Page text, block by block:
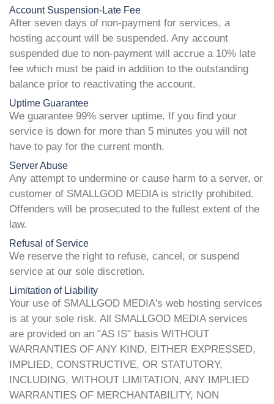
Account Suspension-Late Fee
After seven days of non-payment for services, a
hosting account will be suspended. Any account
suspended due to non-payment will accrue a 10% late
fee which must be paid in addition to the outstanding
balance prior to reactivating the account.
Uptime Guarantee
We guarantee 99% server uptime. If you find your
service is down for more than 5 minutes you will not
have to pay for the current month.
Server Abuse
Any attempt to undermine or cause harm to a server, or
customer of SMALLGOD MEDIA is strictly prohibited.
Offenders will be prosecuted to the fullest extent of the
law.
Refusal of Service
We reserve the right to refuse, cancel, or suspend
service at our sole discretion.
Limitation of Liability
Your use of SMALLGOD MEDIA's web hosting services
is at your sole risk. All SMALLGOD MEDIA services
are provided on an "AS IS" basis WITHOUT
WARRANTIES OF ANY KIND, EITHER EXPRESSED,
IMPLIED, CONSTRUCTIVE, OR STATUTORY,
INCLUDING, WITHOUT LIMITATION, ANY IMPLIED
WARRANTIES OF MERCHANTABILITY, NON